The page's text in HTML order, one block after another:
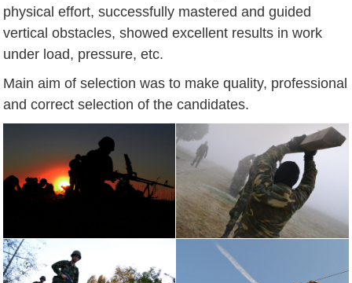
physical effort, successfully mastered and guided
vertical obstacles, showed excellent results in work
under load, pressure, etc.
Main aim of selection was to make quality, professional
and correct selection of the candidates.